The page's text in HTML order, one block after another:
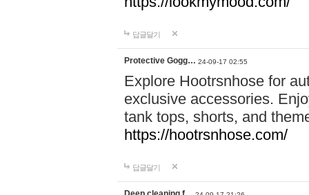
답글달기
Protective Gogg… 24-09-17 02:55
Explore Hootrsnhose for
exclusive accessories.
tank tops, shorts, and
https://hootrsnhose.com/
답글달기